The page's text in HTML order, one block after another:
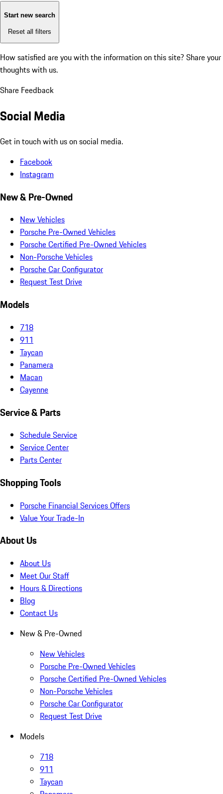
Start new search
Reset all filters
How satisfied are you with the information on this site? Share your
thoughts with us.
Share Feedback
Social Media
Get in touch with us on social media.
Facebook
Instagram
New & Pre-Owned
New Vehicles
Porsche Pre-Owned Vehicles
Porsche Certified Pre-Owned Vehicles
Non-Porsche Vehicles
Porsche Car Configurator
Request Test Drive
Models
718
911
Taycan
Panamera
Macan
Cayenne
Service & Parts
Schedule Service
Service Center
Parts Center
Shopping Tools
Porsche Financial Services Offers
Value Your Trade-In
About Us
About Us
Meet Our Staff
Hours & Directions
Blog
Contact Us
New & Pre-Owned
New Vehicles
Porsche Pre-Owned Vehicles
Porsche Certified Pre-Owned Vehicles
Non-Porsche Vehicles
Porsche Car Configurator
Request Test Drive
Models
718
911
Taycan